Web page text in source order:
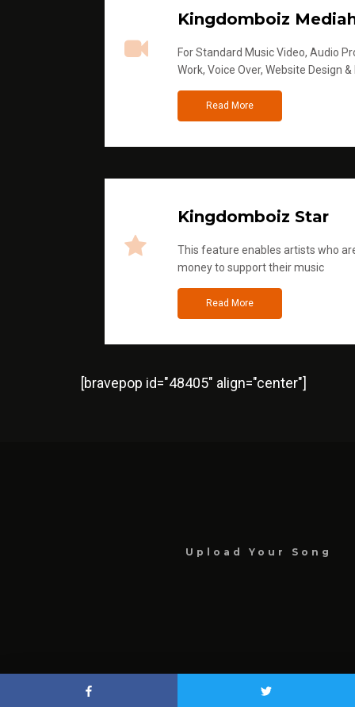
Kingdomboiz
For Standard Music Video, Audio
Work, Voice Over, Website Design
Read More
Kingdomboiz Star
This feature enables artists who
money to support their music
Read More
[bravepop id="48405" align="center"]
Upload Your Song